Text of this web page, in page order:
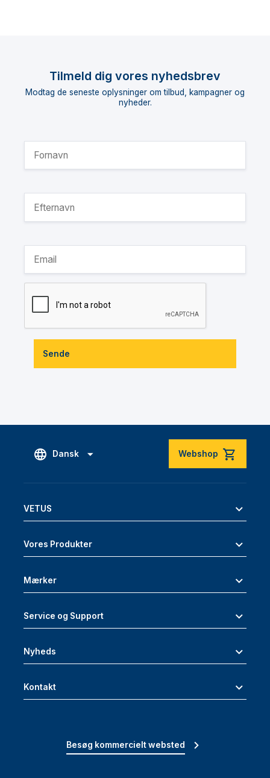
Tilmeld dig vores nyhedsbrev
Modtag de seneste oplysninger om tilbud, kampagner og
nyheder.
Sende
Dansk Webshop
VETUS
Vores Produkter
Mærker
Service og Support
Nyheds
Kontakt
Besøg kommercielt websted